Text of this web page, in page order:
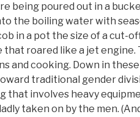
being poured out in a
the boiling water with
in a pot the size of a cut-
that roared like a jet engine.
and cooking. Down in
traditional gender
that involves heavy
taken on by the men. (And